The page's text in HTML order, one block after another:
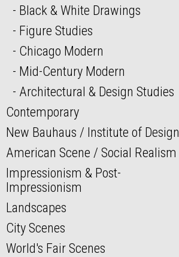
Black & White Drawings
Figure Studies
Chicago Modern
Mid-Century Modern
Architectural & Design Studies
Contemporary
New Bauhaus / Institute of Design
American Scene / Social Realism
Impressionism & Post-
Impressionism
Landscapes
City Scenes
World's Fair Scenes